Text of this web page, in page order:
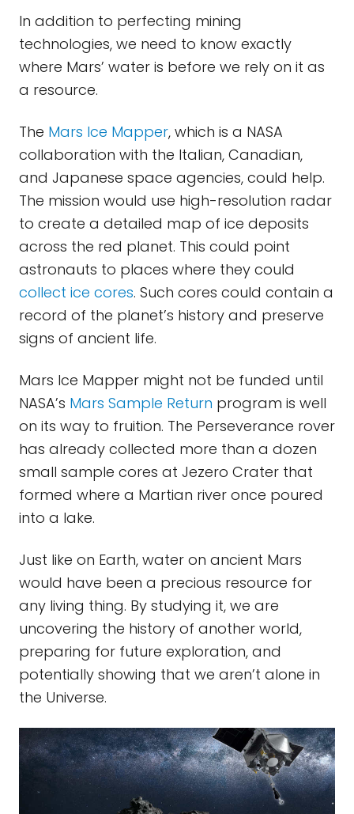
In addition to perfecting mining
technologies, we need to know exactly
where Mars’ water is before we rely on it as
a resource.
The Mars Ice Mapper, which is a NASA
collaboration with the Italian, Canadian,
and Japanese space agencies, could help.
The mission would use high-resolution radar
to create a detailed map of ice deposits
across the red planet. This could point
astronauts to places where they could
collect ice cores. Such cores could contain a
record of the planet’s history and preserve
signs of ancient life.
Mars Ice Mapper might not be funded until
NASA’s Mars Sample Return program is well
on its way to fruition. The Perseverance rover
has already collected more than a dozen
small sample cores at Jezero Crater that
formed where a Martian river once poured
into a lake.
Just like on Earth, water on ancient Mars
would have been a precious resource for
any living thing. By studying it, we are
uncovering the history of another world,
preparing for future exploration, and
potentially showing that we aren’t alone in
the Universe.